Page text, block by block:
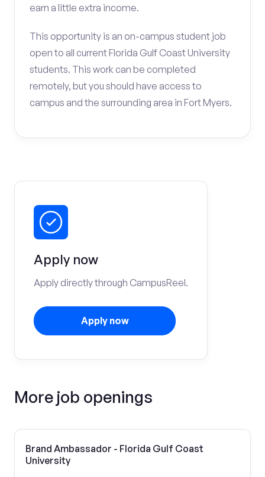
earn a little extra income.
This opportunity is an on-campus student job
open to all current Florida Gulf Coast University
students. This work can be completed
remotely, but you should have access to
campus and the surrounding area in Fort Myers.
Apply now
Apply directly through CampusReel.
Apply now
More job openings
Brand Ambassador - Florida Gulf Coast
University